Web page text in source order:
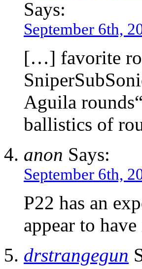
Says:
September 6th,
[…] favorite
Aguila
ballistics of
anon Says:
September 6th,
P22 has an
appear to
drstrangegun